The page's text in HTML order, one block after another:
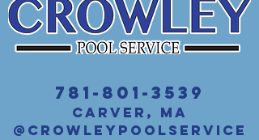
​781-801-3539
Carver, MA
@crowleyPoolService